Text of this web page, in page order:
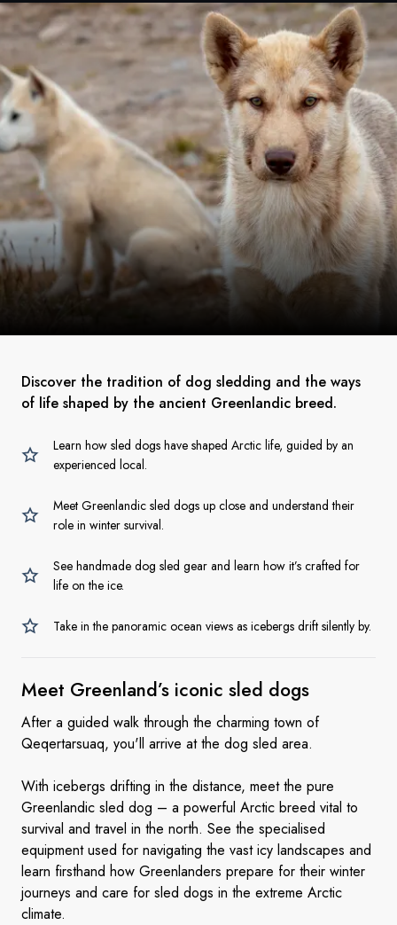
Discover the tradition of dog sledding and the ways
of life shaped by the ancient Greenlandic breed.
Learn how sled dogs have shaped Arctic life, guided by an
experienced local.
Meet Greenlandic sled dogs up close and understand their
role in winter survival.
See handmade dog sled gear and learn how it’s crafted for
life on the ice.
Take in the panoramic ocean views as icebergs drift silently by.
Meet Greenland’s iconic sled dogs
After a guided walk through the charming town of
Qeqertarsuaq, you'll arrive at the dog sled area.
With icebergs drifting in the distance, meet the pure
Greenlandic sled dog – a powerful Arctic breed vital to
survival and travel in the north. See the specialised
equipment used for navigating the vast icy landscapes and
learn firsthand how Greenlanders prepare for their winter
journeys and care for sled dogs in the extreme Arctic
climate.